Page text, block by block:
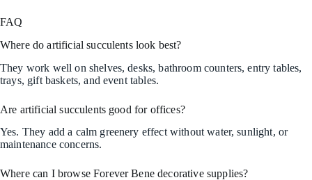
FAQ
Where do artificial succulents look best?
They work well on shelves, desks, bathroom counters, entry tables,
trays, gift baskets, and event tables.
Are artificial succulents good for offices?
Yes. They add a calm greenery effect without water, sunlight, or
maintenance concerns.
Where can I browse Forever Bene decorative supplies?